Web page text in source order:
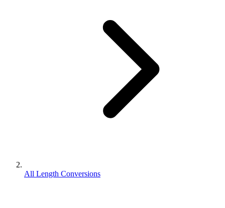
All Length Conversions